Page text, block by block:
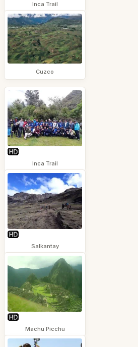
Inca Trail
Cuzco
Inca Trail
Salkantay
Machu Picchu